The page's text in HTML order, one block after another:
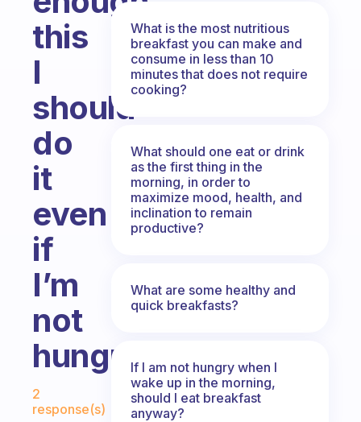
this
I
should
do
it
even
if
I’m
not
hungry?
Fabulous Community
2
response(s)
What is the most nutritious
breakfast you can make and
consume in less than 10
minutes that does not require
cooking?
What should one eat or drink
as the first thing in the
morning, in order to
maximize mood, health, and
inclination to remain
productive?
What are some healthy and
quick breakfasts?
If I am not hungry when I
wake up in the morning,
should I eat breakfast
anyway?